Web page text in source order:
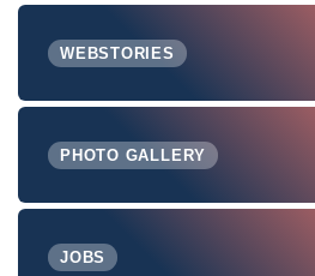
WEBSTORIES
PHOTO GALLERY
JOBS